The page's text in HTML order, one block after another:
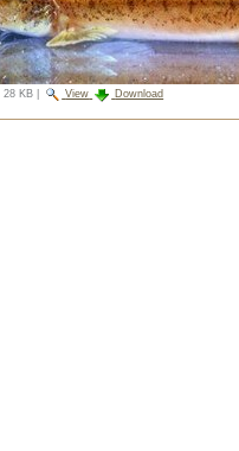
28 KB View Download